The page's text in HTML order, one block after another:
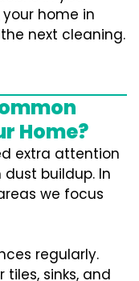
home in
next cleaning.
Home?
extra attention
buildup. In
we focus
regularly.
tiles, sinks, and